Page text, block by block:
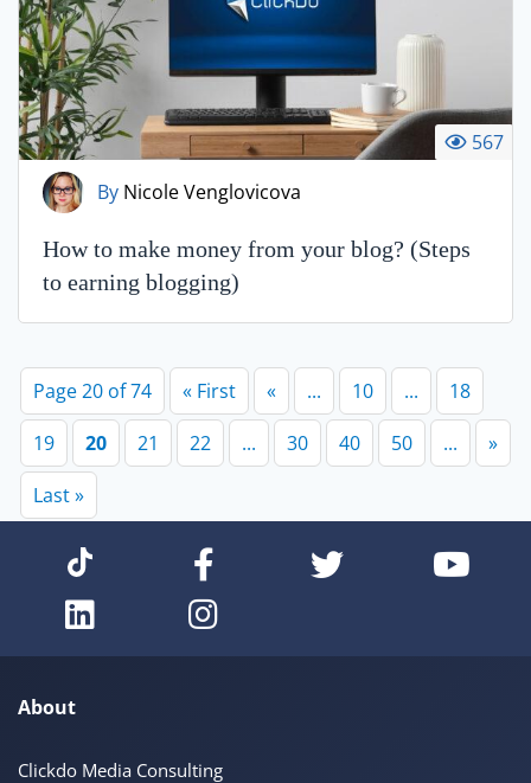
By Nicole Venglovicova
567
How to make money from your blog? (Steps
to earning blogging)
Page 20 of 74 « First « ... 10 ...
18
19
20 21 22 ... 30 40 50 ...
»
Last »
About
Clickdo Media Consulting